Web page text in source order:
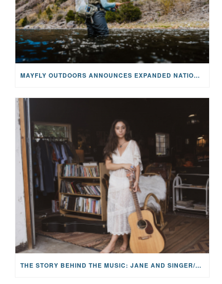
MAYFLY OUTDOORS ANNOUNCES EXPANDED NATIONAL PARTNERSHIP WITH CASTING FOR RECOVERY, INTRODUCING LIMITED-EDITION GEAR WITH GIVEBACK
THE STORY BEHIND THE MUSIC: JANE AND SINGER/SONGWRITER KOHANNA MCCRARY